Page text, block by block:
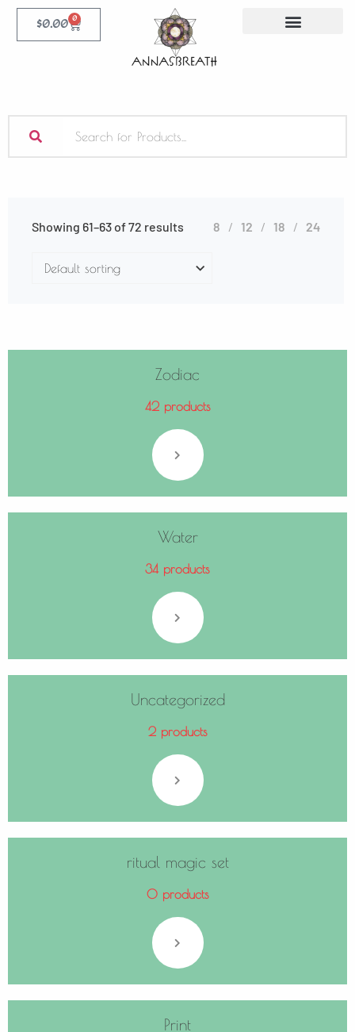
$0.00 0
Showing 61–63 of 72 results 12 18 24
Zodiac
42 products
Water
34 products
Uncategorized
2 products
ritual magic set
0 products
Print